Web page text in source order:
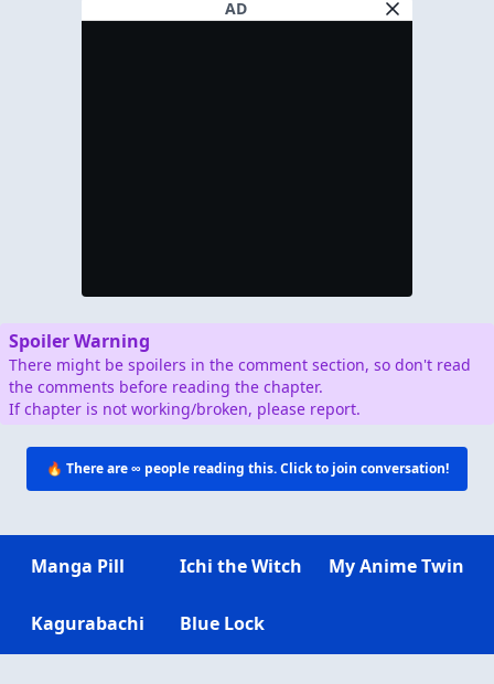
AD
Spoiler Warning
There might be spoilers in the comment section, so don't read
the comments before reading the chapter.
If chapter is not working/broken, please report.
🔥 There are∞ people reading this. Click to join conversation!
Manga Pill Ichi the Witch My Anime Twin
Kagurabachi Blue Lock